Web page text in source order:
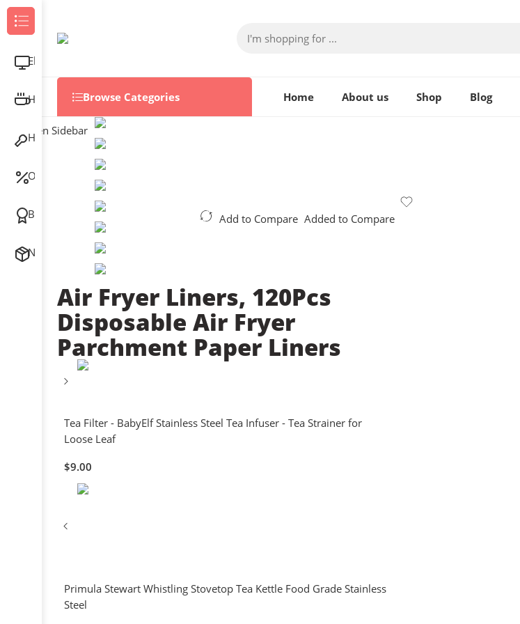
Browse Categories Home About us Shop Blog
Open Sidebar
Add to Compare Added to Compare
Air Fryer Liners, 120Pcs
Disposable Air Fryer
Parchment Paper Liners
Tea Filter - BabyElf Stainless Steel Tea Infuser - Tea Strainer for
Loose Leaf
$9.00
Primula Stewart Whistling Stovetop Tea Kettle Food Grade Stainless
Steel
Electronics
Home & Kitchen
Home Improvement
Outlet
Best Sellers
New Arrivals